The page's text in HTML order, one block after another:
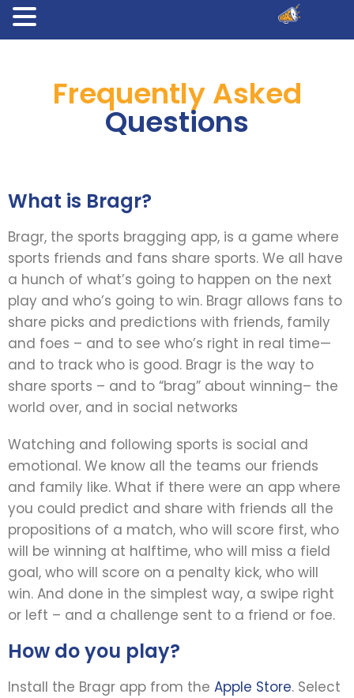
Frequently Asked
Questions
What is Bragr?
Bragr, the sports bragging app, is a game where
sports friends and fans share sports. We all have
a hunch of what’s going to happen on the next
play and who’s going to win. Bragr allows fans to
share picks and predictions with friends, family
and foes – and to see who’s right in real time—
and to track who is good. Bragr is the way to
share sports – and to “brag” about winning– the
world over, and in social networks
Watching and following sports is social and
emotional. We know all the teams our friends
and family like. What if there were an app where
you could predict and share with friends all the
propositions of a match, who will score first, who
will be winning at halftime, who will miss a field
goal, who will score on a penalty kick, who will
win. And done in the simplest way, a swipe right
or left – and a challenge sent to a friend or foe.
How do you play?
Install the Bragr app from the Apple Store. Select